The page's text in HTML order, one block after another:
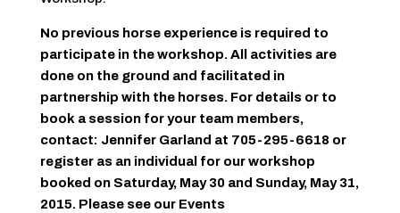
No previous horse experience is required to
participate in the workshop. All activities are
done on the ground and facilitated in
partnership with the horses. For details or to
book a session for your team members,
contact: Jennifer Garland at 705-295-6618 or
register as an individual for our workshop
booked on Saturday, May 30 and Sunday, May 31,
2015. Please see our Events